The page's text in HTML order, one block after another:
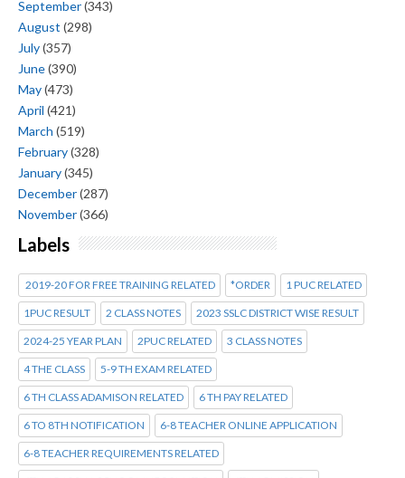
September(343)
August (298)
July(357)
June(390)
May(473)
April (421)
March (519)
February(328)
January(345)
December(287)
November(366)
Labels
2019-20 FOR FREE TRAINING RELATED *ORDER 1 PUC RELATED
1PUC RESULT 2 CLASS NOTES 2023 SSLC DISTRICT WISE RESULT
2024-25 YEAR PLAN 2PUC RELATED 3 CLASS NOTES
4 THE CLASS 5-9 TH EXAM RELATED
6 TH CLASS ADAMISON RELATED 6 TH PAY RELATED
6 TO 8TH NOTIFICATION 6-8 TEACHER ONLINE APPLICATION
6-8 TEACHER REQUIREMENTS RELATED